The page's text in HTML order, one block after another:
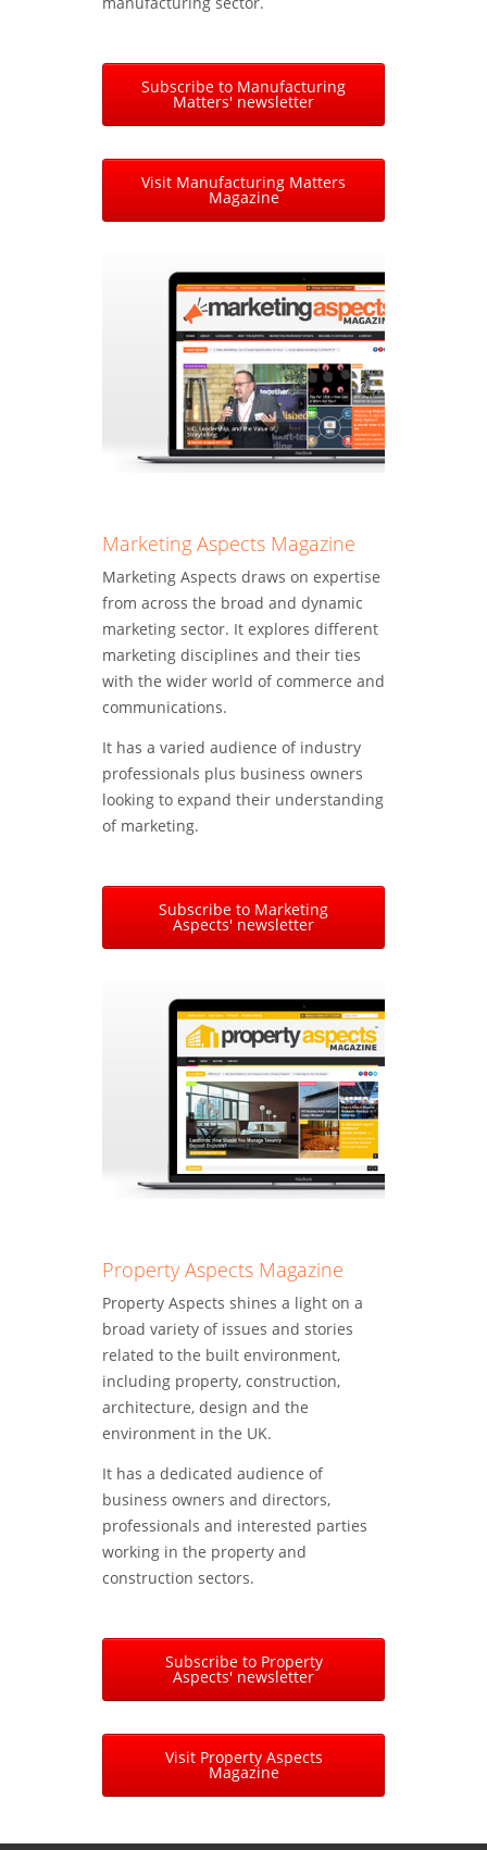
Subscribe to Manufacturing
Matters' newsletter
Visit Manufacturing Matters
Magazine
Marketing Aspects Magazine
Marketing Aspects draws on expertise
from across the broad and dynamic
marketing sector. It explores different
marketing disciplines and their ties
with the wider world of commerce and
communications.
It has a varied audience of industry
professionals plus business owners
looking to expand their understanding
of marketing.
Subscribe to Marketing
Aspects' newsletter
Property Aspects Magazine
Property Aspects shines a light on a
broad variety of issues and stories
related to the built environment,
including property, construction,
architecture, design and the
environment in the UK.
It has a dedicated audience of
business owners and directors,
professionals and interested parties
working in the property and
construction sectors.
Subscribe to Property
Aspects' newsletter
Visit Property Aspects
Magazine